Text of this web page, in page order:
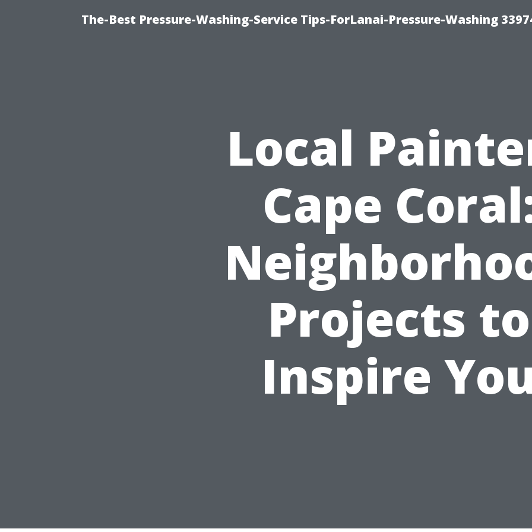
The-Best Pressure-Washing-Service Tips-ForLanai-Pressure-Washing
Local
Cape
Projects to
Inspire